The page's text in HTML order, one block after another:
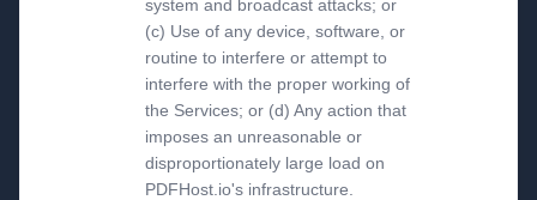
system and broadcast attacks; or
(c) Use of any device, software, or
routine to interfere or attempt to
interfere with the proper working of
the Services; or (d) Any action that
imposes an unreasonable or
disproportionately large load on
PDFHost.io's infrastructure.